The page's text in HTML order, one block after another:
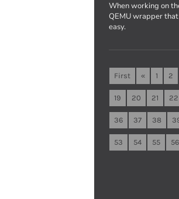
When working on
QEMU wrapper
easy.
First « 1 2
19 20 21 22
36 37 38
53 54 55 56